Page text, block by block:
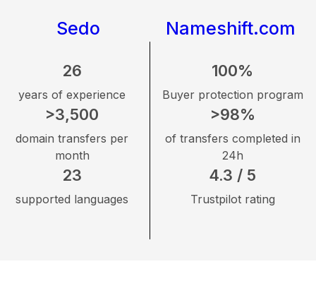
Sedo Nameshift.com
26
years of experience
>3,500
domain transfers per
month
23
supported languages
100%
Buyer protection program
>98%
of transfers completed in
24h
4.3 / 5
Trustpilot rating